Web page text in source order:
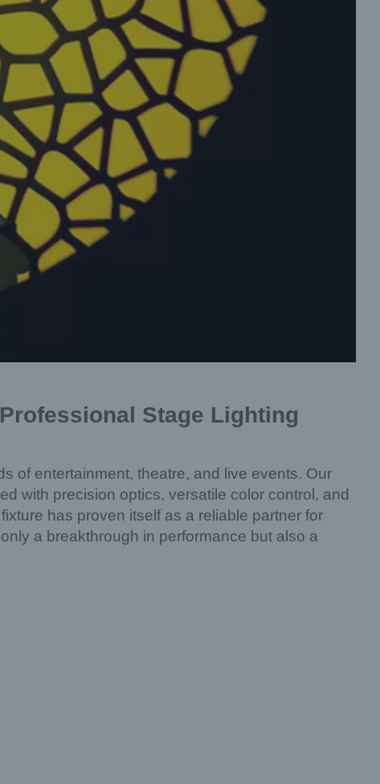
Stage Lighting
of entertainment, theatre, and live events. Our
with precision optics, versatile color control, and
has proven itself as a reliable partner for
a breakthrough in performance but also a